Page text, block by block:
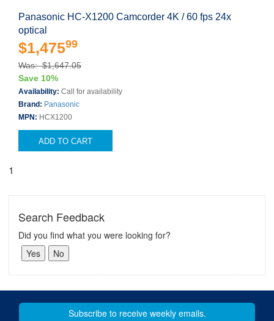
Panasonic HC-X1200 Camcorder 4K / 60 fps 24x
optical
$1,47599
Was: $1,647.05
Save 10%
Availability: Call for availability
Brand: Panasonic
MPN: HCX1200
ADD TO CART
1
Search Feedback
Did you find what you were looking for?